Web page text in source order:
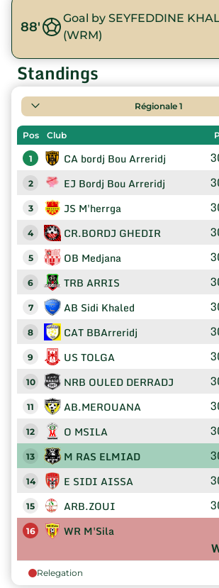
88'
Goal by SEYFEDDINE
(WRM)
Standings
Régionale 1
Pos Club
1 CA bordj Bou Arreridj
2 EJ Bordj Bou Arreridj
3 JS M'herrga
4 CR.BORDJ GHEDIR
5 OB Medjana
6 TRB ARRIS
7 AB Sidi Khaled
8 CAT BBArreridj
9 US TOLGA
10 NRB OULED DERRADJ
11 AB.MEROUANA
12 O MSILA
13 M RAS ELMIAD
14 E SIDI AISSA
15 ARB.ZOUI
16 WR M'Sila
Relegation